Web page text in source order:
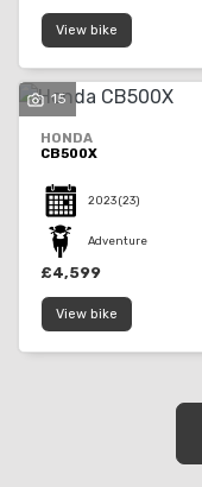
View bike
15
HONDA
CB500X
2023(23)
Adventure
£4,599
View bike